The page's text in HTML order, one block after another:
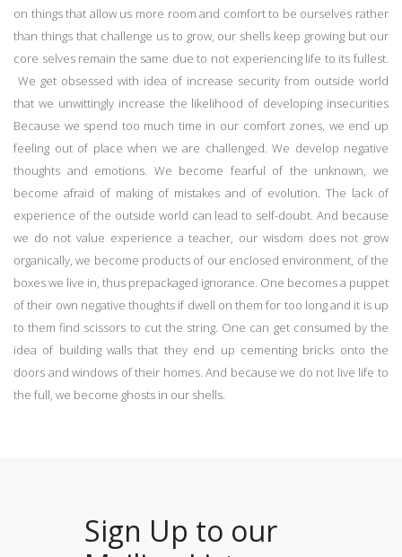
on things that allow us more room and comfort to be ourselves rather
than things that challenge us to grow, our shells keep growing but our
core selves remain the same due to not experiencing life to its fullest.
We get obsessed with idea of increase security from outside world
that we unwittingly increase the likelihood of developing insecurities
Because we spend too much time in our comfort zones, we end up
feeling out of place when we are challenged. We develop negative
thoughts and emotions. We become fearful of the unknown, we
become afraid of making of mistakes and of evolution. The lack of
experience of the outside world can lead to self-doubt. And because
we do not value experience a teacher, our wisdom does not grow
organically, we become products of our enclosed environment, of the
boxes we live in, thus prepackaged ignorance. One becomes a puppet
of their own negative thoughts if dwell on them for too long and it is up
to them find scissors to cut the string. One can get consumed by the
idea of building walls that they end up cementing bricks onto the
doors and windows of their homes. And because we do not live life to
the full, we become ghosts in our shells.
Sign Up to our